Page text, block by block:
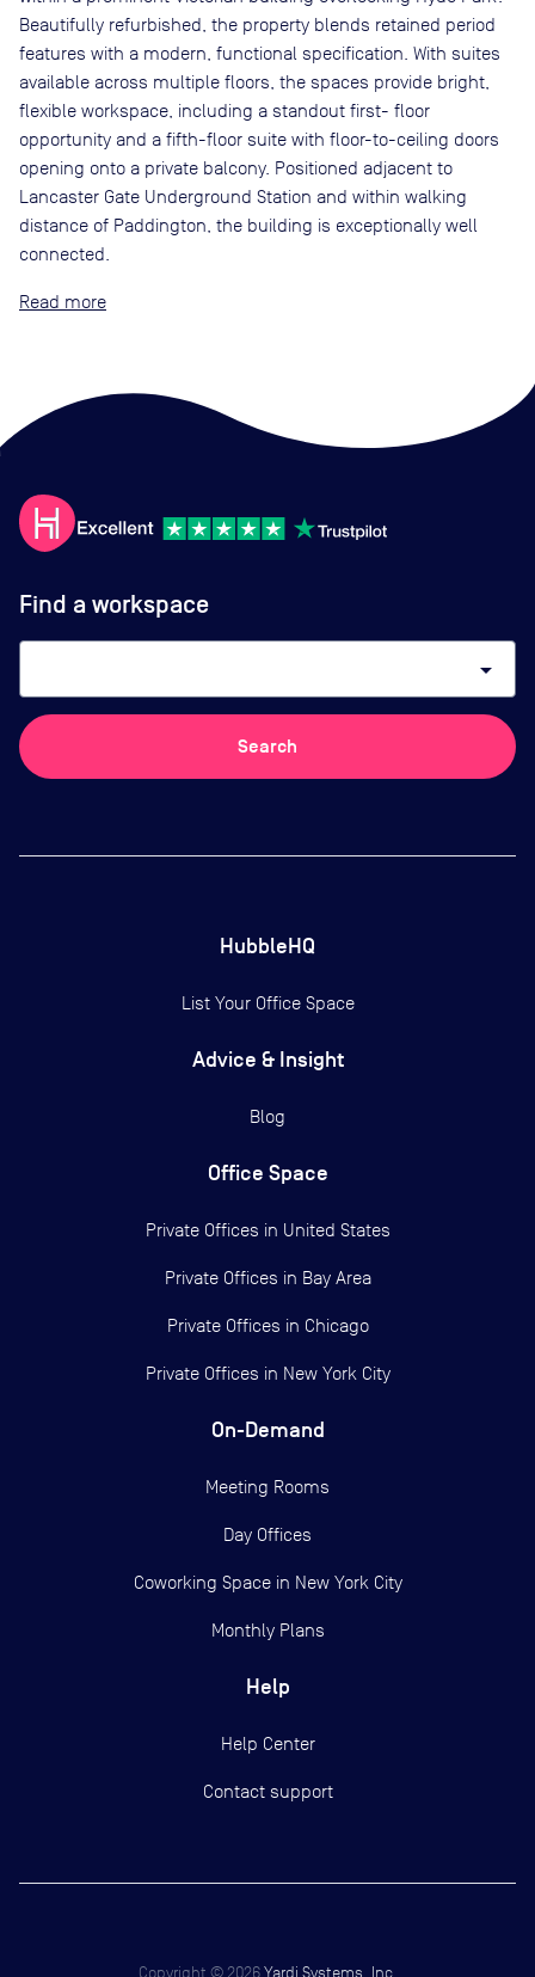
Beautifully refurbished, the property blends retained period
features with a modern, functional specification. With suites
available across multiple floors, the spaces provide bright,
flexible workspace, including a standout first- floor
opportunity and a fifth-floor suite with floor-to-ceiling doors
opening onto a private balcony. Positioned adjacent to
Lancaster Gate Underground Station and within walking
distance of Paddington, the building is exceptionally well
connected.
Read
Find a workspace
arrow_drop_down
Search
HubbleHQ
List Your Office Space
Advice & Insight
Blog
Office Space
Private Offices in United States
Private Offices in Bay Area
Private Offices in Chicago
Private Offices in New York City
On-Demand
Meeting Rooms
Day Offices
Coworking Space in New York City
Monthly Plans
Help
Help Center
Contact support
Copyright © 2026 Yardi Systems, Inc.